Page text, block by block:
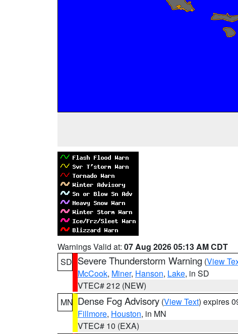
Warnings Valid at: 07 Aug 2026 05:13 AM CDT
SD Severe Thunderstorm Warning (View
McCook, Miner, Hanson, Lake, in SD
VTEC# 212 (NEW)
MN Dense Fog Advisory (View Text) expires
Fillmore, Houston, in MN
VTEC# 10 (EXA)